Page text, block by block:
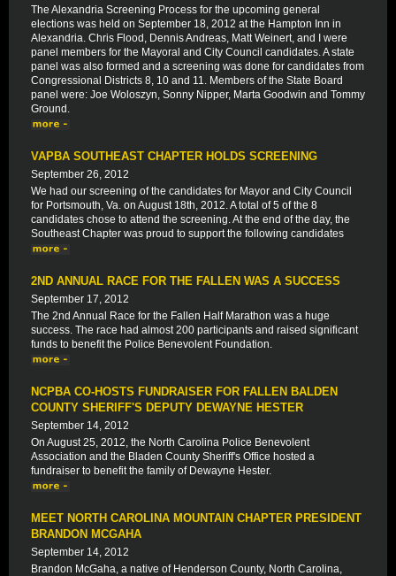
The Alexandria Screening Process for the upcoming general
elections was held on September 18, 2012 at the Hampton Inn in
Alexandria. Chris Flood, Dennis Andreas, Matt Weinert, and I were
panel members for the Mayoral and City Council candidates. A state
panel was also formed and a screening was done for candidates from
Congressional Districts 8, 10 and 11. Members of the State Board
panel were: Joe Woloszyn, Sonny Nipper, Marta Goodwin and Tommy
Ground.
VAPBA SOUTHEAST CHAPTER HOLDS SCREENING
September 26, 2012
We had our screening of the candidates for Mayor and City Council
for Portsmouth, Va. on August 18th, 2012. A total of 5 of the 8
candidates chose to attend the screening. At the end of the day, the
Southeast Chapter was proud to support the following candidates
2ND ANNUAL RACE FOR THE FALLEN WAS A SUCCESS
September 17, 2012
The 2nd Annual Race for the Fallen Half Marathon was a huge
success. The race had almost 200 participants and raised significant
funds to benefit the Police Benevolent Foundation.
NCPBA CO-HOSTS FUNDRAISER FOR FALLEN BALDEN
COUNTY SHERIFF'S DEPUTY DEWAYNE HESTER
September 14, 2012
On August 25, 2012, the North Carolina Police Benevolent
Association and the Bladen County Sheriff's Office hosted a
fundraiser to benefit the family of Dewayne Hester.
MEET NORTH CAROLINA MOUNTAIN CHAPTER PRESIDENT
BRANDON MCGAHA
September 14, 2012
Brandon McGaha, a native of Henderson County, North Carolina,